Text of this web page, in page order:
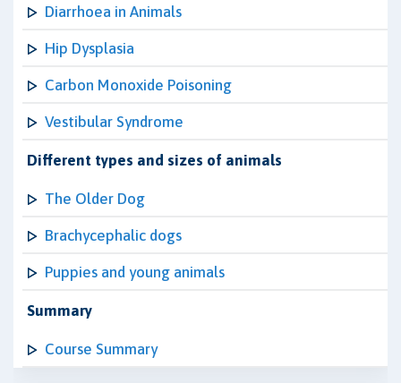
Diarrhoea in Animals
Hip Dysplasia
Carbon Monoxide Poisoning
Vestibular Syndrome
Different types and sizes of animals
The Older Dog
Brachycephalic dogs
Puppies and young animals
Summary
Course Summary